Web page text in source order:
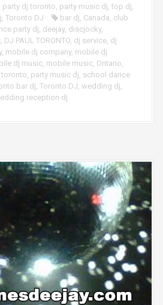
party dj toronto party music dj top dj
Toronto DJ bar dj Canada club
party dj deejay, discjocky,
DJ PAUL TORONTO dj service dj
, mobile dj company, mobile dj
dj music mobile music Ontario
toronto party music dj school dance
bar dj Toronto DJ wedding dj
reception dj